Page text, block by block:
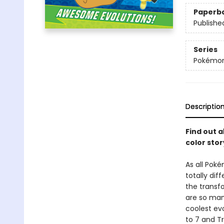
Series
Find out
color
As all
totally
the
are so
coolest
to 7 and